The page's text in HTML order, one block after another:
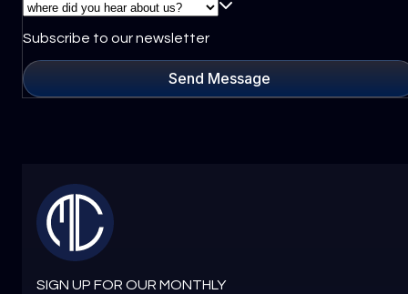
Subscribe to our newsletter
Send Message
SIGN UP FOR OUR MONTHLY